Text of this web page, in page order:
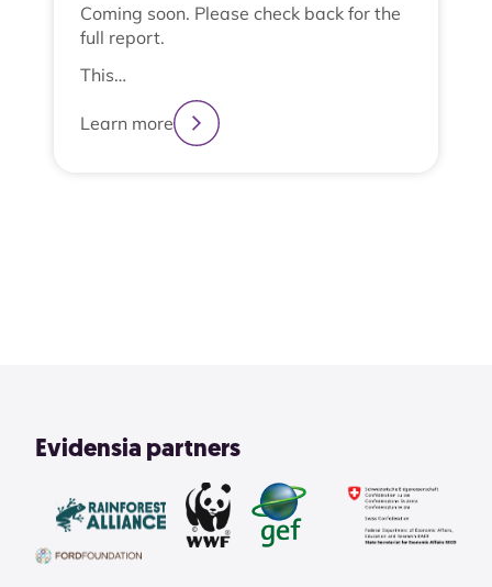
Coming soon. Please check back for the
full report.
This…
Learn more
Evidensia partners